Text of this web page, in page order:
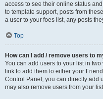
access to see their online status
to template support, posts from
a user to your foes list, any posts
Top
How can I add / remove users to
You can add users to your list in
link to add them to either your
Control Panel, you can directly add
may also remove users from your